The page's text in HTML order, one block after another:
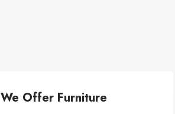
We Offer Furniture